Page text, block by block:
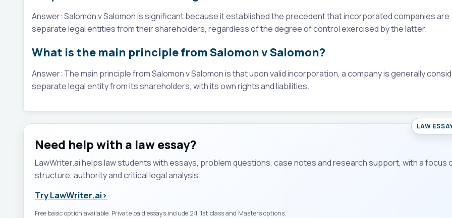
Answer: Salomon v Salomon is significant because it established the precedent that incorporated companies are
separate legal entities from their shareholders, regardless of the degree of control exercised by the latter.
What is the main principle from Salomon v Salomon?
Answer: The main principle from Salomon v Salomon is that upon valid incorporation, a company is generally
separate legal entity from its shareholders, with its own rights and liabilities.
LAW
Need help with a law essay?
LawWriter.ai helps law students with essays, problem questions, case notes and research support, with a focus
structure, authority and critical legal analysis.
Try LawWriter.ai›
Free basic option available. Private paid essays include 2:1, 1st class and Masters options.